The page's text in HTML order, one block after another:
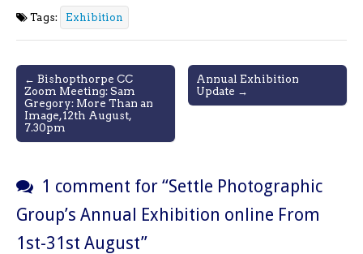
Tags: Exhibition
Post
navigation
← Bishopthorpe CC
Zoom Meeting: Sam
Gregory: More Than an
Image,12th August,
7.30pm
Annual Exhibition
Update →
1 comment for “Settle Photographic
Group’s Annual Exhibition online From
1st-31st August”